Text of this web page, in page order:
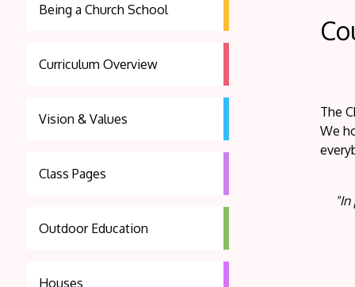
Being a Church School
Curriculum Overview
Vision & Values
Class Pages
Outdoor Education
Houses
The
We